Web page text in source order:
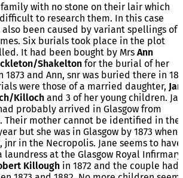
with no stone on their lair which
to research them. In this case
been caused by variant spellings of
Six burials took place in the plot
It had been bought by Mrs Ann
Shakelton for the burial of her
1873 and Ann, snr was buried there in
were those of a married daughter,
Killoch and 3 of her young children.
probably arrived in Glasgow from
Their mother cannot be identified in the
but she was in Glasgow by 1873 when
jnr in the Necropolis. Jane seems to have
laundress at the Glasgow Royal Infirmary.
Killough in 1872 and the couple had